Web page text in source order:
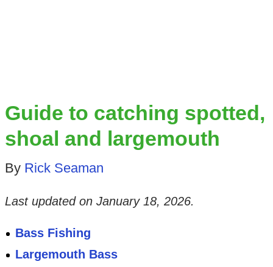
Guide to catching spotted,
shoal and largemouth
By Rick Seaman
Last updated on January 18, 2026.
Bass Fishing
Largemouth Bass